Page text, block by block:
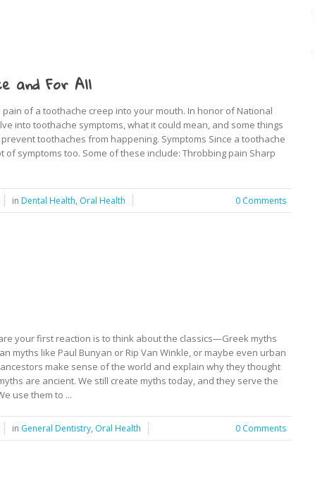
and For All
of a toothache creep into your mouth. In honor of National
into toothache symptoms, what it could mean, and some things
toothaches from happening. Symptoms Since a toothache
of symptoms too. Some of these include: Throbbing pain Sharp
in Dental Health, Oral Health 0 Comments
your first reaction is to think about the classics—Greek myths
myths like Paul Bunyan or Rip Van Winkle, or maybe even urban
make sense of the world and explain why they thought
are ancient. We still create myths today, and they serve the
use them to ...
in General Dentistry, Oral Health 0 Comments